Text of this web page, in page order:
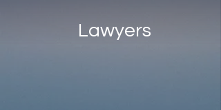
Lawyers